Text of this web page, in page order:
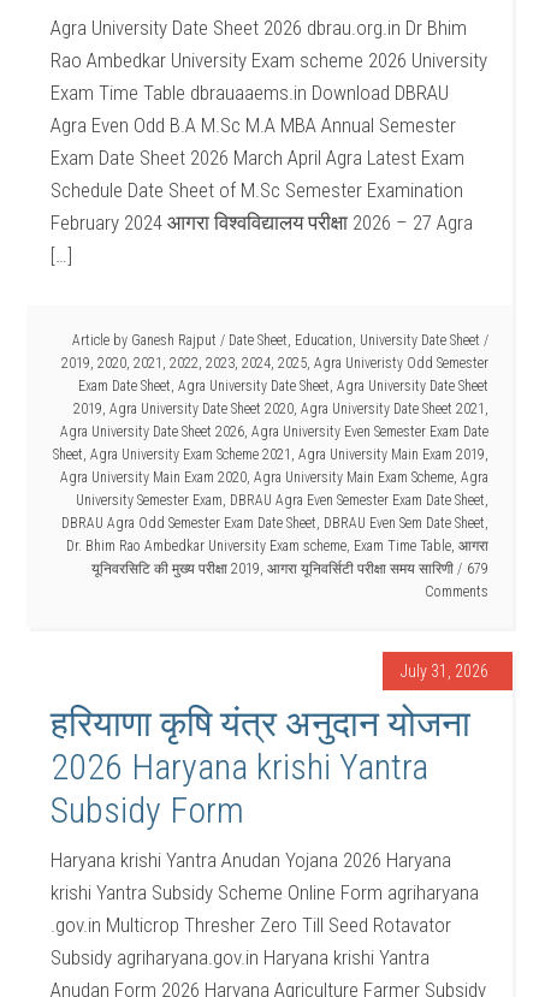
Agra University Date Sheet 2026 dbrau.org.in Dr Bhim
Rao Ambedkar University Exam scheme 2026 University
Exam Time Table dbrauaaems.in Download DBRAU
Agra Even Odd B.A M.Sc M.A MBA Annual Semester
Exam Date Sheet 2026 March April Agra Latest Exam
Schedule Date Sheet of M.Sc Semester Examination
February 2024 आगरा विश्वविद्यालय परीक्षा 2026 – 27 Agra
[…]
Article by Ganesh Rajput / Date Sheet, Education, University Date Sheet /
2019, 2020, 2021 , 2022, 2023, 2024, 2025, Agra Univeristy Odd Semester
Exam Date Sheet, Agra University Date Sheet, Agra University Date Sheet
2019, Agra University Date Sheet 2020, Agra University Date Sheet 2021 ,
Agra University Date Sheet 2026, Agra University Even Semester Exam Date
Sheet, Agra University Exam Scheme 2021 , Agra University Main Exam 2019,
Agra University Main Exam 2020, Agra University Main Exam Scheme, Agra
University Semester Exam, DBRAU Agra Even Semester Exam Date Sheet,
DBRAU Agra Odd Semester Exam Date Sheet, DBRAU Even Sem Date Sheet,
Dr. Bhim Rao Ambedkar University Exam scheme, Exam Time Table, आगरा
यूनिवरसिटि की मुख्य परीक्षा 2019, आगरा यूनिवर्सिटी परीक्षा समय सारिणी
679
Comments
July 31, 2026
हरियाणा कृषि यंत्र अनुदान योजना
2026 Haryana krishi Yantra
Subsidy Form
Haryana krishi Yantra Anudan Yojana 2026 Haryana
krishi Yantra Subsidy Scheme Online Form agriharyana
.gov.in Multicrop Thresher Zero Till Seed Rotavator
Subsidy agriharyana.gov.in Haryana krishi Yantra
Anudan Form 2026 Haryana Agriculture Farmer Subsidy